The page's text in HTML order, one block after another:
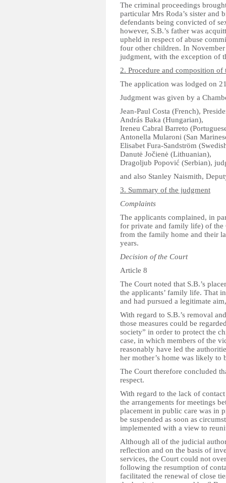
The criminal proceedings
particular Mrs Roda’s sister and
defendants being convicted of
however, S.B.’s father was
upheld in respect of abuse
four other children. In
judgment, with the exception of
2. Procedure and composition of
The application was lodged on
Judgment was given by a
Jean-Paul Costa (French),
András Baka (Hungarian),
Ireneu Cabral Barreto
Antonella Mularoni (San
Elisabet Fura-Sandström
Danutė Jočienė (Lithuanian),
Dragoljub Popović (Serbian),
and also Stanley Naismith,
3. Summary of the judgment
Complaints
The applicants complained, in
for private and family life) of the
from the family home and their
years.
Decision of the Court
Article 8
The Court noted that S.B.’s
the applicants’ family life. That
and had pursued a legitimate
With regard to S.B.’s removal
those measures could be
society” in order to protect the
case, in which members of the
reasonably have led the
her mother’s home was likely to
The Court therefore concluded
respect.
With regard to the lack of
the arrangements for meetings
placement in public care was in
be suspended as soon as
implemented with a view to
Although all of the judicial
reflection and on the basis of
services, the Court could not
following the resumption of
facilitated the renewal of close